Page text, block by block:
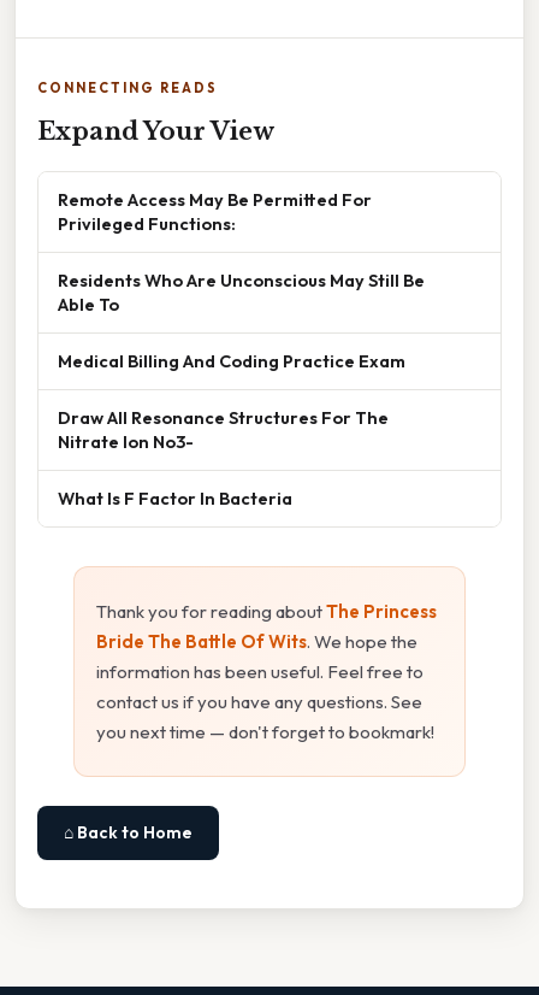
CONNECTING READS
Expand Your View
Remote Access May Be Permitted For
Privileged Functions:
Residents Who Are Unconscious May Still Be
Able To
Medical Billing And Coding Practice Exam
Draw All Resonance Structures For The
Nitrate Ion No3-
What Is F Factor In Bacteria
Thank you for reading aboutThe Princess
Bride The Battle Of Wits. We hope the
information has been useful. Feel free to
contact us if you have any questions. See
you next time — don't forget to bookmark!
⌂ Back to Home